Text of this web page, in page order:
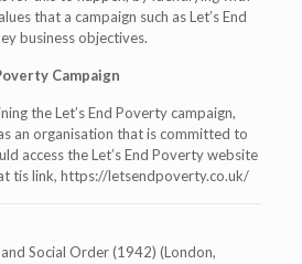
that a campaign such as Let’s End
business objectives.
Campaign
the Let’s End Poverty campaign,
an organisation that is committed to
access the Let’s End Poverty website
tis link, https://letsendpoverty.co.uk/
Social Order (1942) (London,